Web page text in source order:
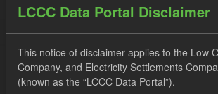
LCCC Data Portal Disclaimer
This notice of disclaimer applies to the Low
Company, and Electricity Settlements
(known as the “LCCC Data Portal”).